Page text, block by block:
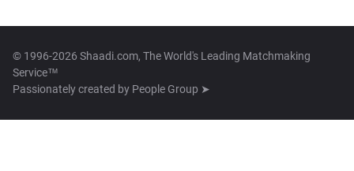
© 1996-2026 Shaadi.com, The World's Leading Matchmaking
Service™
Passionately created by People Group ➤